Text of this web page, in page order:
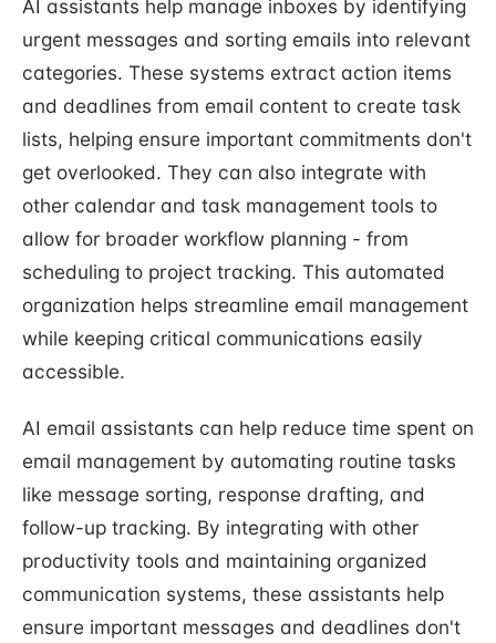
AI assistants help manage inboxes by identifying
urgent messages and sorting emails into relevant
categories. These systems extract action items
and deadlines from email content to create task
lists, helping ensure important commitments don't
get overlooked. They can also integrate with
other calendar and task management tools to
allow for broader workflow planning - from
scheduling to project tracking. This automated
organization helps streamline email management
while keeping critical communications easily
accessible.
AI email assistants can help reduce time spent on
email management by automating routine tasks
like message sorting, response drafting, and
follow-up tracking. By integrating with other
productivity tools and maintaining organized
communication systems, these assistants help
ensure important messages and deadlines don't